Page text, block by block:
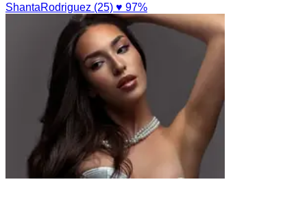
ShantaRodriguez (25) ♥ 97%